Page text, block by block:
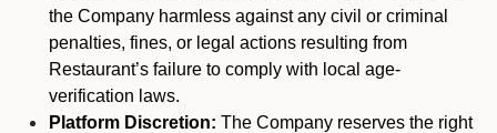
the Company harmless against any civil or criminal
penalties, fines, or legal actions resulting from
Restaurant’s failure to comply with local age-
verification laws.
Platform Discretion: The Company reserves the right